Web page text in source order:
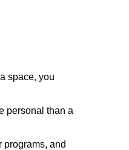
space, you
personal than a
programs, and